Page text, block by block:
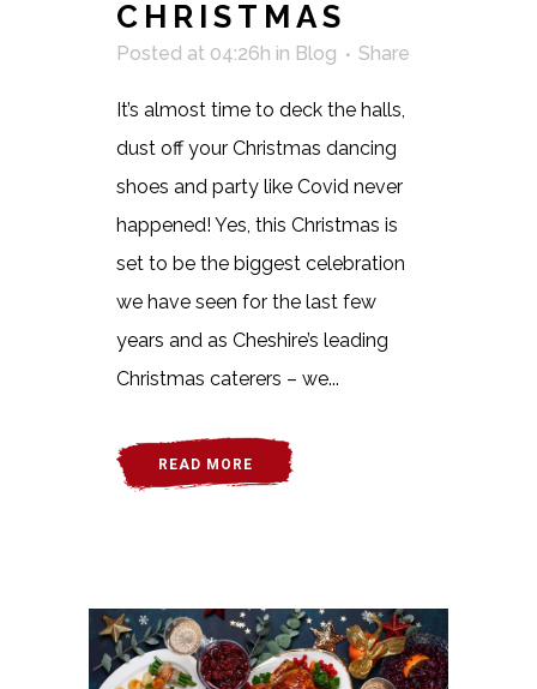
CHRISTMAS
Posted at 04:26h in Blog Share
It’s almost time to deck the halls,
dust off your Christmas dancing
shoes and party like Covid never
happened! Yes, this Christmas is
set to be the biggest celebration
we have seen for the last few
years and as Cheshire’s leading
Christmas caterers – we...
READ MORE